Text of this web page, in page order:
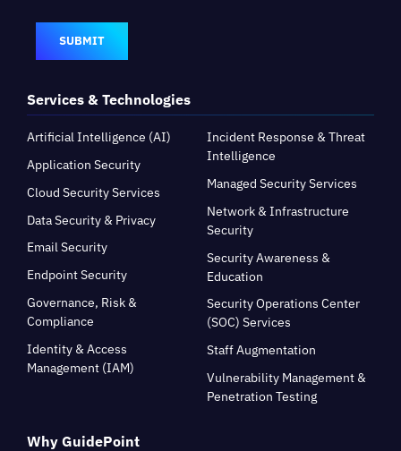
Why GuidePoint
Services & Technologies
Artificial Intelligence (AI)
Application Security
Cloud Security Services
Data Security & Privacy
Email Security
Endpoint Security
Governance, Risk &
Compliance
Identity & Access
Management (IAM)
Incident Response & Threat
Intelligence
Managed Security Services
Network & Infrastructure
Security
Security Awareness &
Education
Security Operations Center
(SOC) Services
Staff Augmentation
Vulnerability Management &
Penetration Testing
SUBMIT